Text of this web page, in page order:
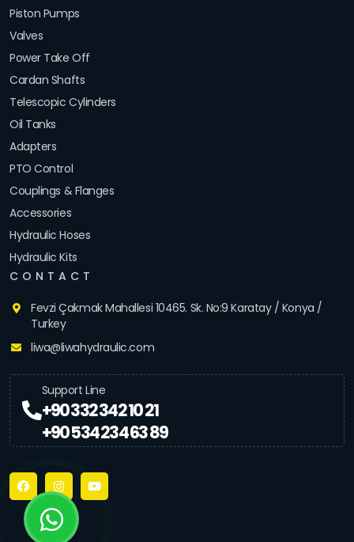
Piston Pumps
Valves
Power Take Off
Cardan Shafts
Telescopic Cylinders
Oil Tanks
Adapters
PTO Control
Couplings & Flanges
Accessories
Hydraulic Hoses
Hydraulic Kits
CONTACT
Fevzi Çakmak Mahallesi 10465. Sk. No:9 Karatay / Konya /
Turkey
liwa@liwahydraulic.com
Support Line
+90 332 342 10 21
+90 534 234 63 89